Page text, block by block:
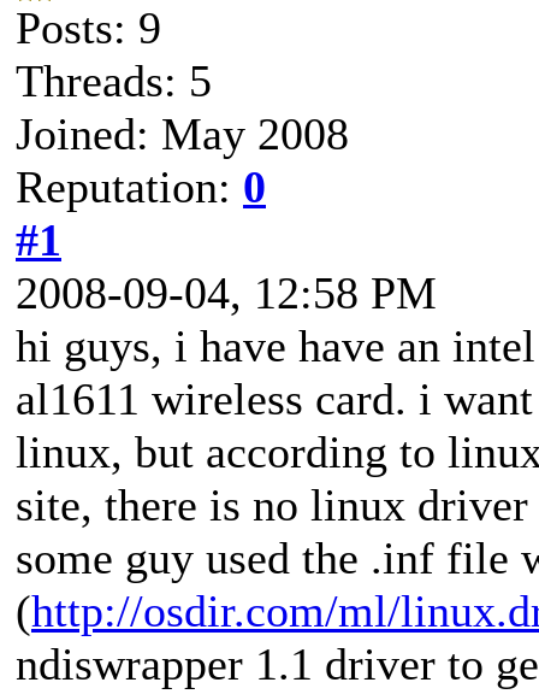
Posts: 9
Threads: 5
Joined: May 2008
Reputation: 0
#1
2008-09-04, 12:58 PM
hi guys, i have have an
al1611 wireless card. i
linux, but according to
site, there is no linux
some guy used the .inf file
(http://osdir.com/ml/
ndiswrapper 1.1 driver to